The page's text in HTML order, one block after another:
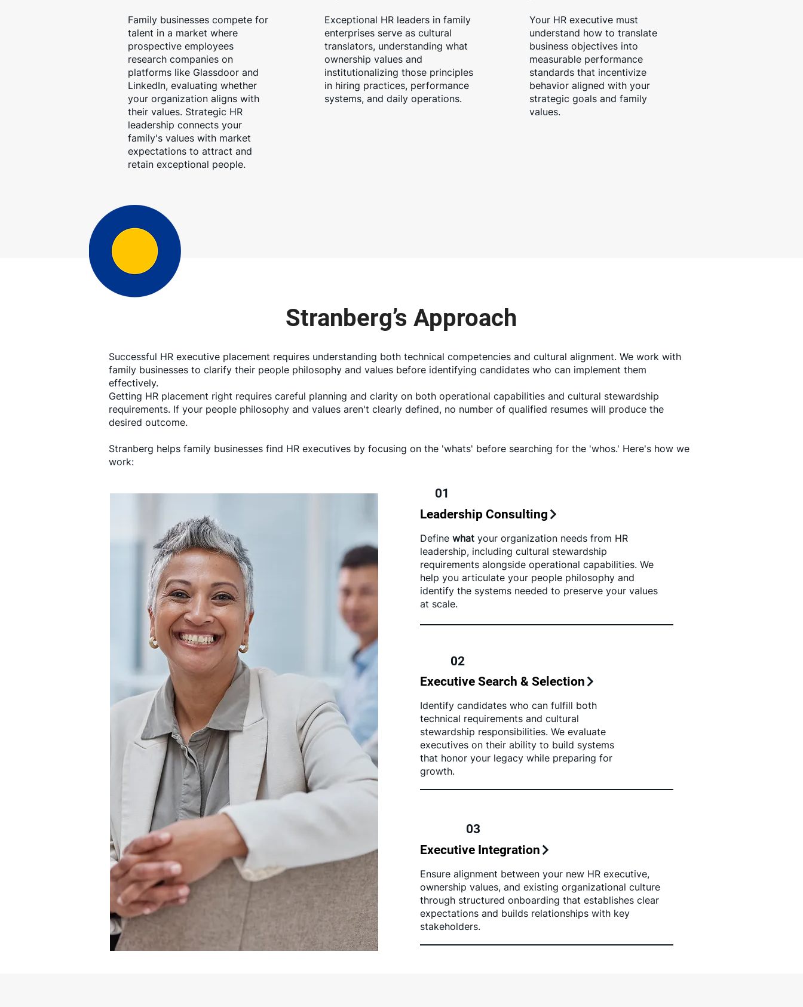
Family businesses compete for
talent in a market where
prospective employees
research companies on
platforms like Glassdoor and
LinkedIn, evaluating whether
your organization aligns with
their values. Strategic HR
leadership connects your
family's values with market
expectations to attract and
retain exceptional people.
Exceptional HR leaders in family
enterprises serve as cultural
translators, understanding what
ownership values and
institutionalizing those principles
in hiring practices, performance
systems, and daily operations.
Your HR executive must
understand how to translate
business objectives into
measurable performance
standards that incentivize
behavior aligned with your
strategic goals and family
values.
Stranberg’s Approach
Successful HR executive placement requires understanding both technical competencies and cultural alignment. We work with
family businesses to clarify their people philosophy and values before identifying candidates who can implement them
effectively.
Getting HR placement right requires careful planning and clarity on both operational capabilities and cultural stewardship
requirements. If your people philosophy and values aren't clearly defined, no number of qualified resumes will produce the
desired outcome.
Stranberg helps family businesses find HR executives by focusing on the 'whats' before searching for the 'whos.' Here's how we
work:
01
Leadership Consulting
Define what your organization needs from HR
leadership, including cultural stewardship
requirements alongside operational capabilities. We
help you articulate your people philosophy and
identify the systems needed to preserve your values
at scale.
Executive Search & Selection
02
Identify candidates who can fulfill both
technical requirements and cultural
stewardship responsibilities. We evaluate
executives on their ability to build systems
that honor your legacy while preparing for
growth.
03
Executive Integration
Ensure alignment between your new HR executive,
ownership values, and existing organizational culture
through structured onboarding that establishes clear
expectations and builds relationships with key
stakeholders.